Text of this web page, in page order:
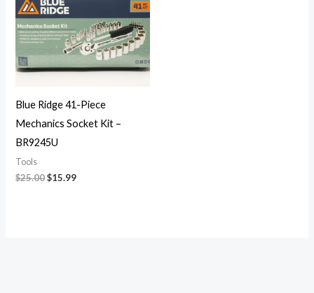
Blue Ridge 41-Piece
Mechanics Socket Kit –
BR9245U
Tools
$25.00$15.99